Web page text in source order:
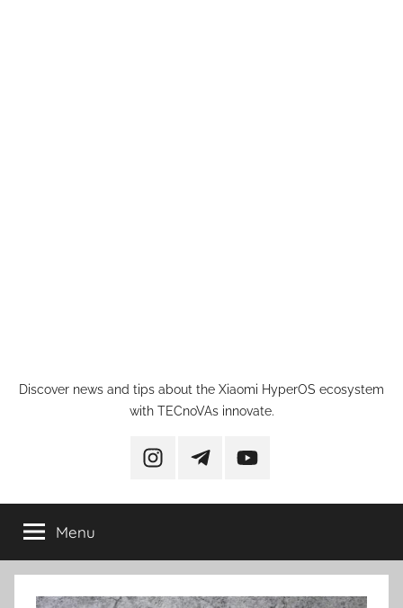
Discover news and tips about the Xiaomi HyperOS ecosystem
with TECnoVAs innovate.
instagramtelegramYouTube
Menu